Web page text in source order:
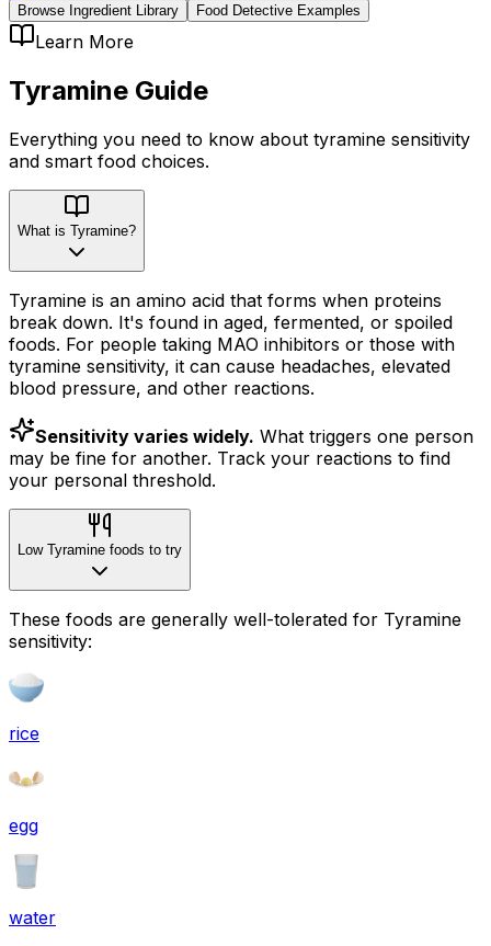
Browse Ingredient Library Food Detective Examples
Learn More
Tyramine Guide
Everything you need to know about tyramine sensitivity
and smart food choices.
What is Tyramine?
Tyramine is an amino acid that forms when proteins
break down. It's found in aged, fermented, or spoiled
foods. For people taking MAO inhibitors or those with
tyramine sensitivity, it can cause headaches, elevated
blood pressure, and other reactions.
Sensitivity varies widely. What triggers one person
may be fine for another. Track your reactions to find
your personal threshold.
Low Tyramine foods to try
These foods are generally well-tolerated for Tyramine
sensitivity:
rice
egg
water